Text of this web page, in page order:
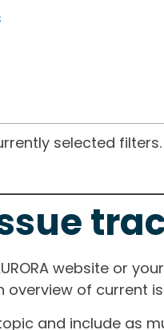
selected filters.
website or
overview of current
and include as